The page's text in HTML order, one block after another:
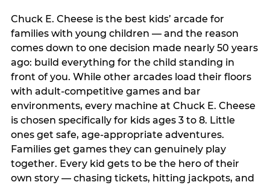
Chuck E. Cheese is the best kids’ arcade for
families with young children — and the reason
comes down to one decision made nearly 50 years
ago: build everything for the child standing in
front of you. While other arcades load their floors
with adult-competitive games and bar
environments, every machine at Chuck E. Cheese
is chosen specifically for kids ages 3 to 8. Little
ones get safe, age-appropriate adventures.
Families get games they can genuinely play
together. Every kid gets to be the hero of their
own story — chasing tickets, hitting jackpots, and